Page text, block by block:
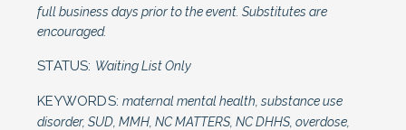
full business days prior to the event. Substitutes are
encouraged.
STATUS: Waiting List Only
KEYWORDS:maternal mental health, substance use
disorder, SUD, MMH, NC MATTERS, NC DHHS, overdose,